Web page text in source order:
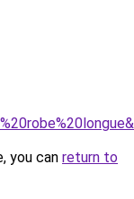
you can return to